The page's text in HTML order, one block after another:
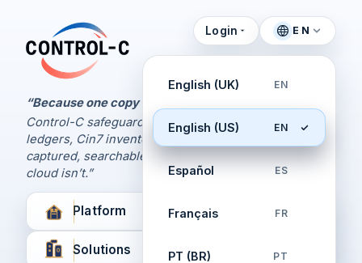
Control-C home
“Because one copy is never enough.
Control-C safeguards your Xero and QuickBooks
ledgers, Cin7 inventory, and XPM workflows,
captured, searchable, and recoverable when the
cloud isn’t.”
Login EN
English (UK) EN
English (US) EN
Español ES
Français FR
PT (BR) PT
Platform
Solutions
Control Panel
Manage Your Backups
by Control-C
Create New Account